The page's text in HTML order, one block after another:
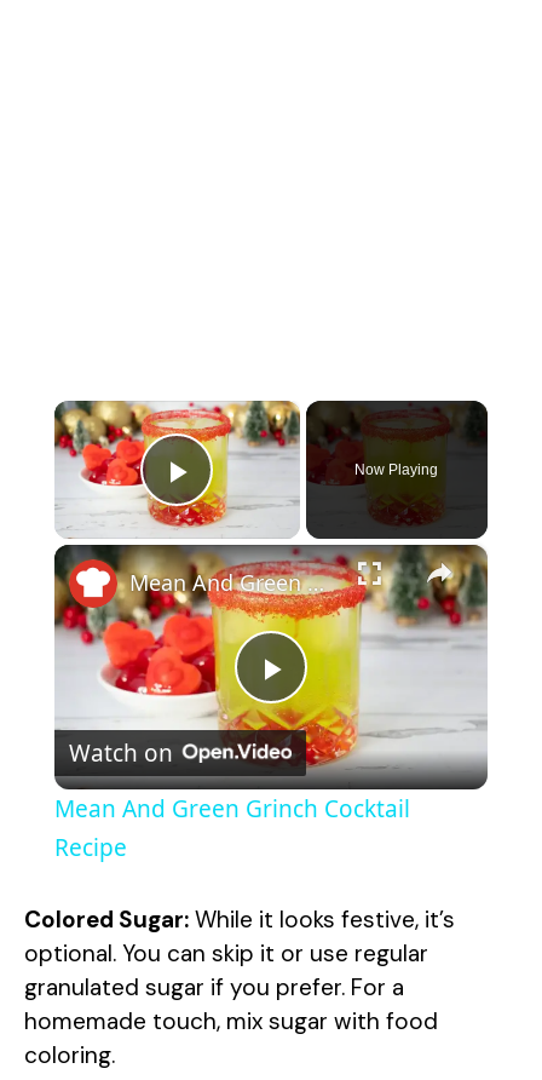
×
Play Video
Now Playing
×
P
l
y
V
Mean And Green Grinch Cocktail Recipe
Watch on
Mean And Green Grinch Cocktail
Recipe
Colored Sugar: While it looks festive, it’s
optional. You can skip it or use regular
granulated sugar if you prefer. For a
homemade touch, mix sugar with food
coloring.